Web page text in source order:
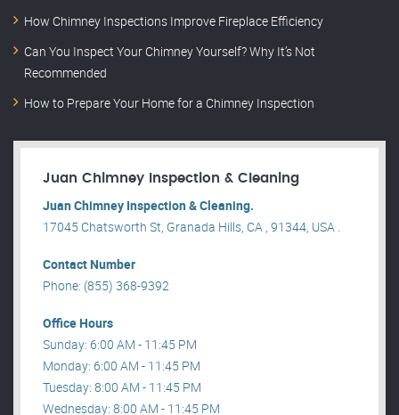
How Chimney Inspections Improve Fireplace Efficiency
Can You Inspect Your Chimney Yourself? Why It’s Not
Recommended
How to Prepare Your Home for a Chimney Inspection
Juan Chimney Inspection & Cleaning
Juan Chimney Inspection & Cleaning.
17045 Chatsworth St, Granada Hills, CA , 91344, USA .
Contact Number
Phone: (855) 368-9392
Office Hours
Sunday: 6:00 AM - 11:45 PM
Monday: 6:00 AM - 11:45 PM
Tuesday: 8:00 AM - 11:45 PM
Wednesday: 8:00 AM - 11:45 PM